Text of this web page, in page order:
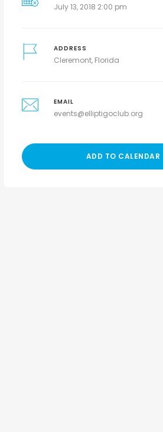
July 13, 2018 2:00 pm
ADDRESS
Cleremont, Florida
EMAIL
events@elliptigoclub.org
ADD TO CALENDAR